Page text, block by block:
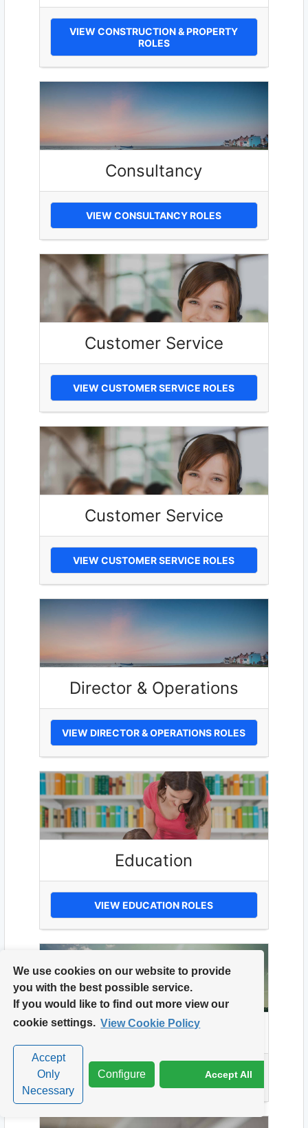
We use cookies on our website to provide
you with the best possible service.
If you would like to find out more view our
cookie settings. View Cookie Policy
Accept
Only
Necessary
Configure Accept All
VIEW CONSTRUCTION & PROPERTY
ROLES
Consultancy
VIEW CONSULTANCY ROLES
Customer Service
VIEW CUSTOMER SERVICE ROLES
Customer Service
VIEW CUSTOMER SERVICE ROLES
Director & Operations
VIEW DIRECTOR & OPERATIONS ROLES
Education
VIEW EDUCATION ROLES
Energy
VIEW ENERGY ROLES